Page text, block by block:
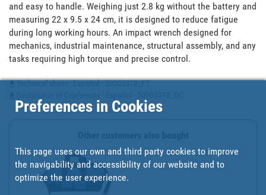
and easy to handle. Weighing just 2.8 kg without the battery and
measuring 22 x 9.5 x 24 cm, it is designed to reduce fatigue
during long working hours. An impact wrench designed for
mechanics, industrial maintenance, structural assembly, and any
tasks requiring high torque and precise control.
Technical sheet - Español - 50003318_FT
Preferences in Cookies
This page uses our own and third party cookies to improve
the navigability and accessibility of our website and to
optimize the user experience.